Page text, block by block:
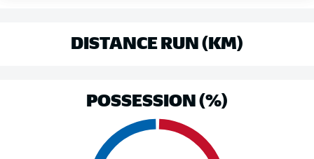
DISTANCE RUN (KM)
POSSESSION (%)